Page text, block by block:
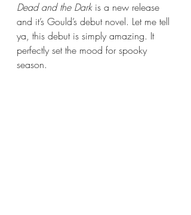
Dead and the Dark is a new release
and it’s Gould’s debut novel. Let me tell
ya, this debut is simply amazing. It
perfectly set the mood for spooky
season.